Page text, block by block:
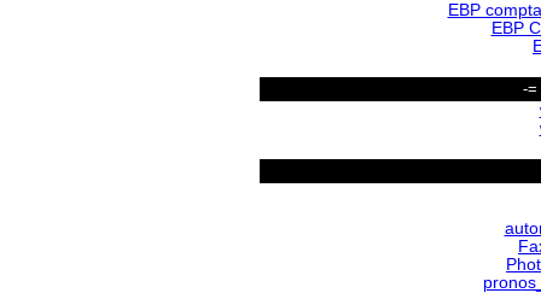
EBP
EBP
-=